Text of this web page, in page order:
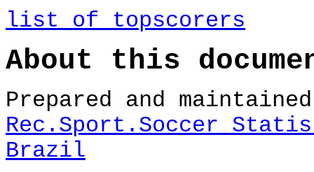
list of topscorers
About this
Prepared and
Rec.Sport.Soccer
Brazil